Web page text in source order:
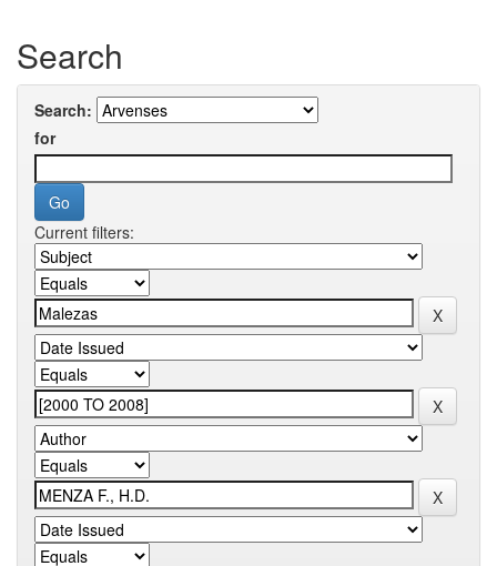
Search
Search:
for
Current filters: